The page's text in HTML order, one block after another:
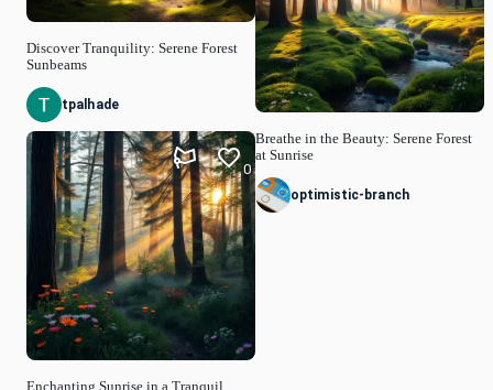
Discover Tranquility: Serene Forest
Sunbeams
tpalhade
Enchanting Sunrise in a Tranquil
0
Breathe in the Beauty: Serene Forest
at Sunrise
optimistic-branch